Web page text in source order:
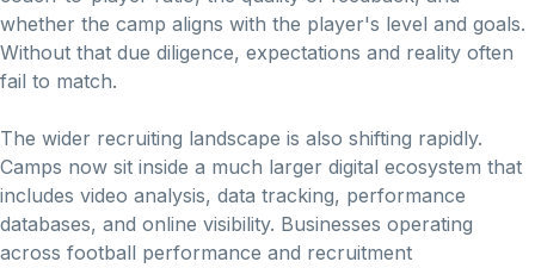
whether the camp aligns with the player's level and goals.
Without that due diligence, expectations and reality often
fail to match.
The wider recruiting landscape is also shifting rapidly.
Camps now sit inside a much larger digital ecosystem that
includes video analysis, data tracking, performance
databases, and online visibility. Businesses operating
across football performance and recruitment